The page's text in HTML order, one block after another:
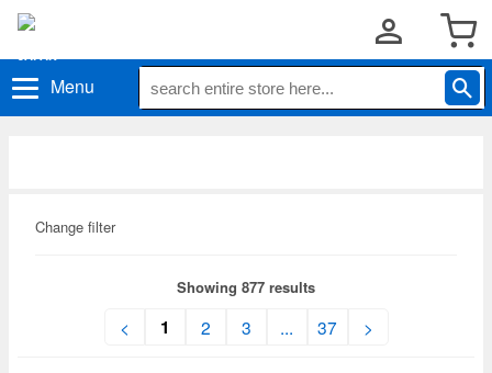
Menu
Change filter
Showing 877 results
< 1 2 3 ... 37 >